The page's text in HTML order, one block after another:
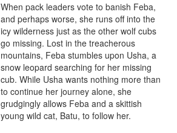
When pack leaders vote to banish Feba,
and perhaps worse, she runs off into the
icy wilderness just as the other wolf cubs
go missing. Lost in the treacherous
mountains, Feba stumbles upon Usha, a
snow leopard searching for her missing
cub. While Usha wants nothing more than
to continue her journey alone, she
grudgingly allows Feba and a skittish
young wild cat, Batu, to follow her.